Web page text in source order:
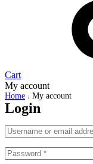
Cart
My account
Home / My account
Login